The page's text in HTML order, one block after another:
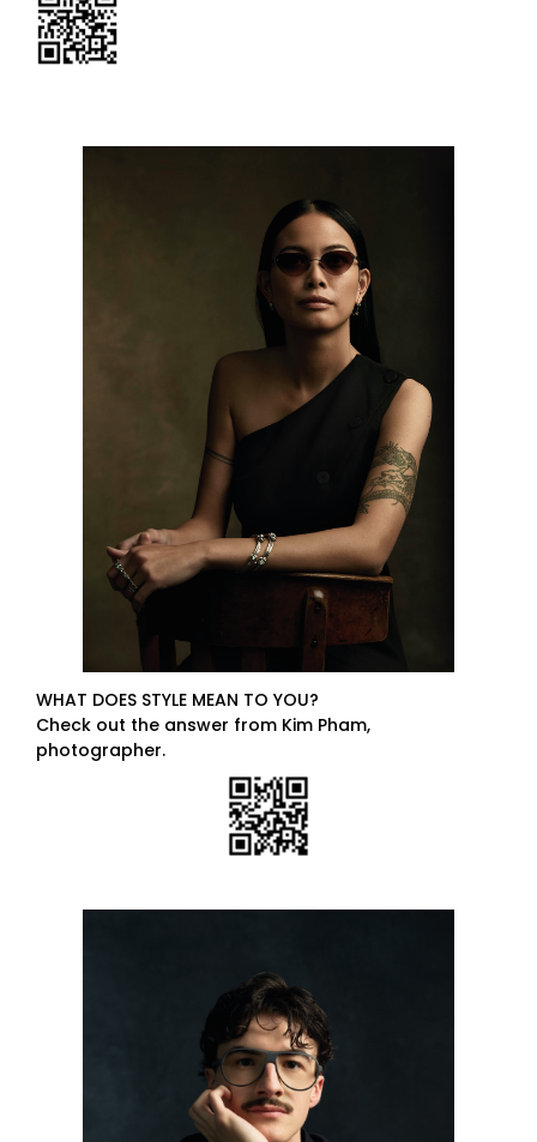
WHAT DOES STYLE MEAN TO YOU?
Check out the answer from Kim Pham,
photographer.